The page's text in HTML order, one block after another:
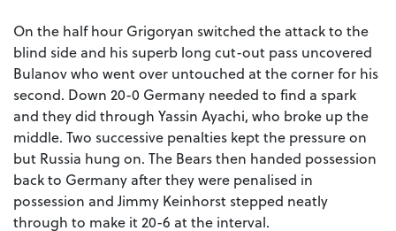
On the half hour Grigoryan switched the attack to the
blind side and his superb long cut-out pass uncovered
Bulanov who went over untouched at the corner for his
second. Down 20-0 Germany needed to find a spark
and they did through Yassin Ayachi, who broke up the
middle. Two successive penalties kept the pressure on
but Russia hung on. The Bears then handed possession
back to Germany after they were penalised in
possession and Jimmy Keinhorst stepped neatly
through to make it 20-6 at the interval.